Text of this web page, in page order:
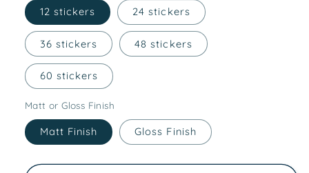
12 stickers 24 stickers
36 stickers 48 stickers
60 stickers
Matt or Gloss Finish
Matt Finish Gloss Finish